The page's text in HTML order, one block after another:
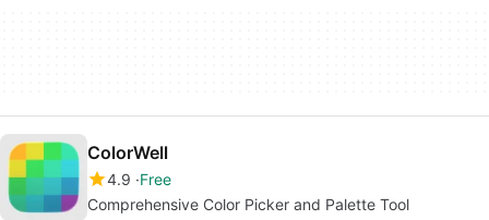
ColorWell
4.9 Free
Comprehensive Color Picker and Palette Tool